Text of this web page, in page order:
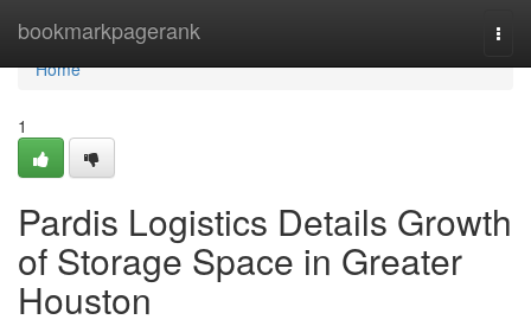
bookmarkpagerank
Home
Home
1
Pardis Logistics Details Growth
of Storage Space in Greater
Houston